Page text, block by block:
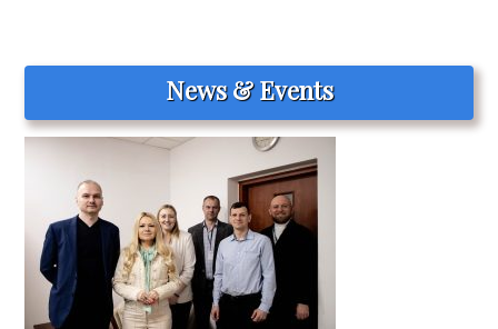
News & Events